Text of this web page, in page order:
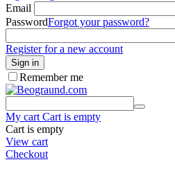
Email
PasswordForgot your password?
Register for a new account
Sign in
Remember me
My cart Cart is empty
Cart is empty
View cart
Checkout